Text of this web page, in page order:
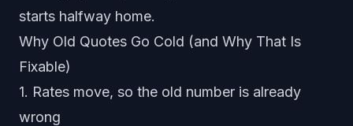
starts halfway home.
Why Old Quotes Go Cold (and Why That Is
Fixable)
1. Rates move, so the old number is already
wrong